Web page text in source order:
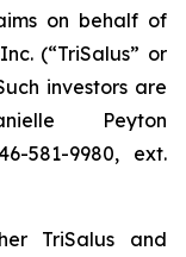
on behalf of
(“TriSalus” or
investors are
Peyton
581-9980, ext.
TriSalus and